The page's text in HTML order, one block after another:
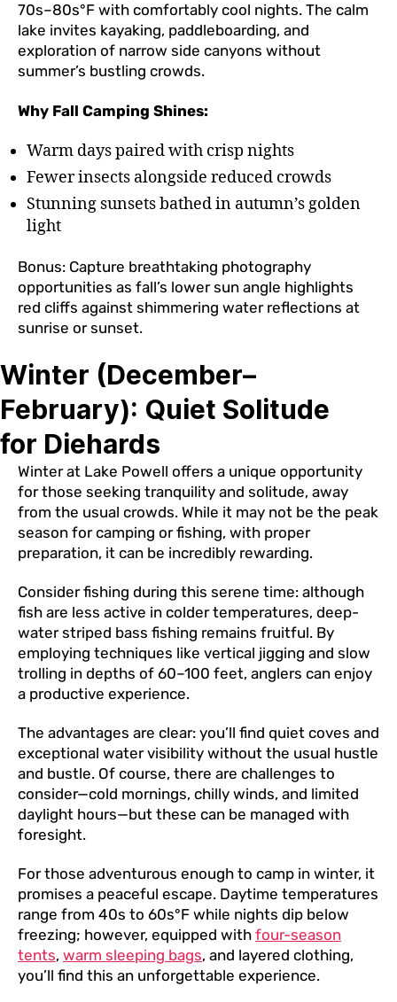
70s–80s°F with comfortably cool nights. The calm
lake invites kayaking, paddleboarding, and
exploration of narrow side canyons without
summer’s bustling crowds.
Why Fall Camping Shines:
Warm days paired with crisp nights
Fewer insects alongside reduced crowds
Stunning sunsets bathed in autumn’s golden
light
Bonus: Capture breathtaking photography
opportunities as fall’s lower sun angle highlights
red cliffs against shimmering water reflections at
sunrise or sunset.
Winter (December–
February): Quiet Solitude
for Diehards
Winter at Lake Powell offers a unique opportunity
for those seeking tranquility and solitude, away
from the usual crowds. While it may not be the peak
season for camping or fishing, with proper
preparation, it can be incredibly rewarding.
Consider fishing during this serene time: although
fish are less active in colder temperatures, deep-
water striped bass fishing remains fruitful. By
employing techniques like vertical jigging and slow
trolling in depths of 60–100 feet, anglers can enjoy
a productive experience.
The advantages are clear: you’ll find quiet coves and
exceptional water visibility without the usual hustle
and bustle. Of course, there are challenges to
consider—cold mornings, chilly winds, and limited
daylight hours—but these can be managed with
foresight.
For those adventurous enough to camp in winter, it
promises a peaceful escape. Daytime temperatures
range from 40s to 60s°F while nights dip below
freezing; however, equipped with four-season
tents, warm sleeping bags, and layered clothing,
you’ll find this an unforgettable experience.